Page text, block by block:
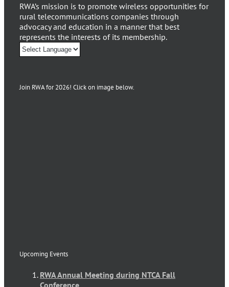
RWA’s mission is to promote wireless opportunities for
rural telecommunications companies through
advocacy and education in a manner that best
represents the interests of its membership.
Join RWA for 2026! Click on image below.
Upcoming Events
RWA Annual Meeting during NTCA Fall